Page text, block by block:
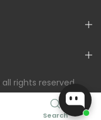
all rights reserved.
Search